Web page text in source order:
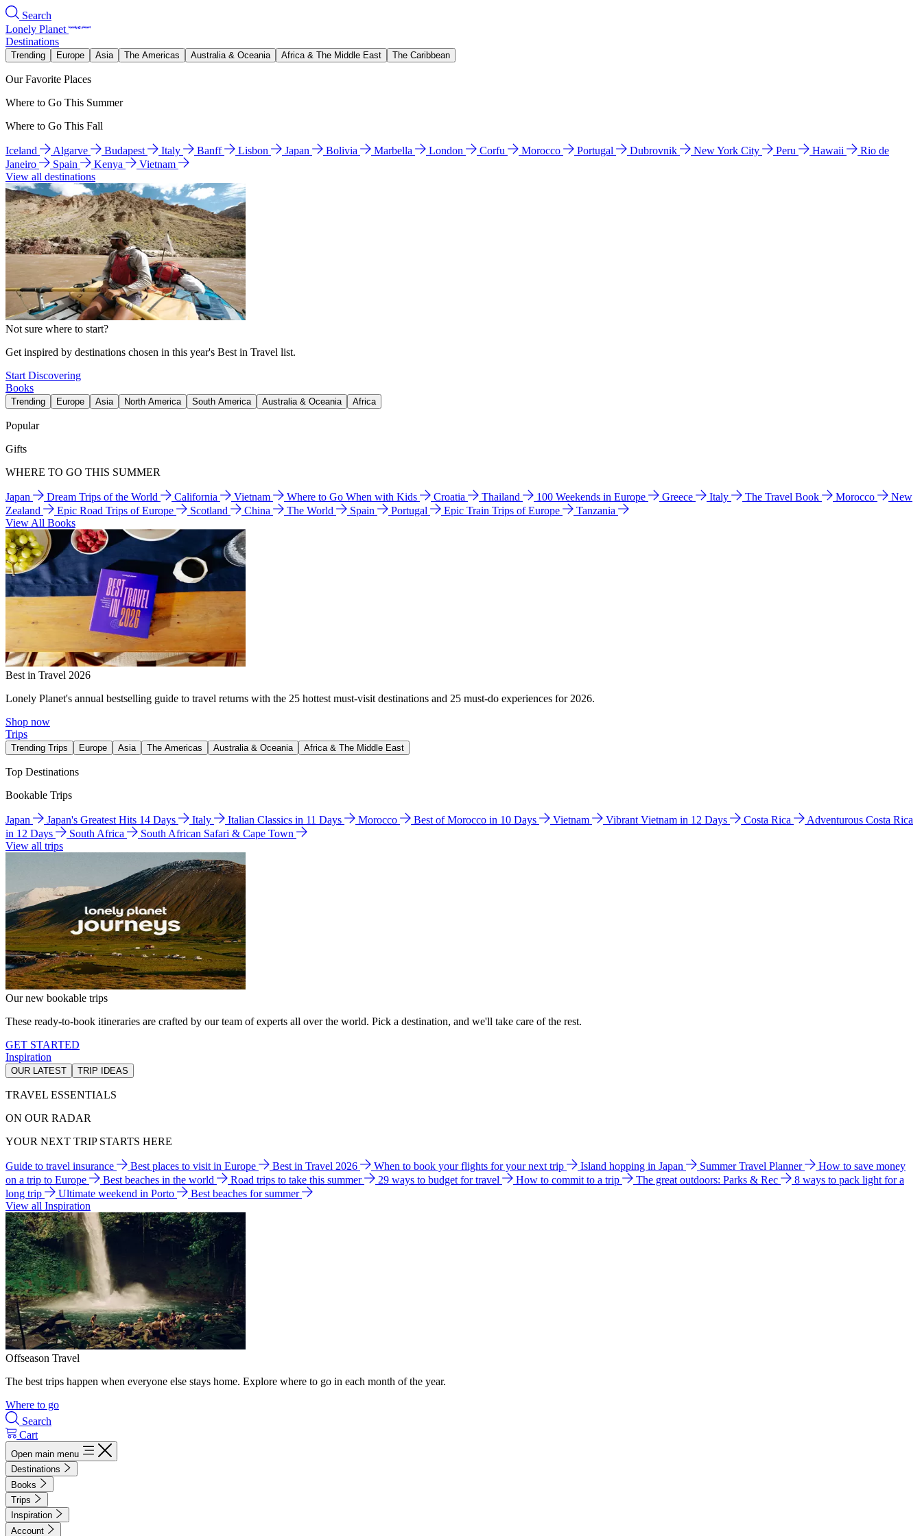
Search
Lonely Planet
Destinations
Trending Europe Asia The Americas Australia & Oceania Africa & The Middle East The Caribbean
Our Favorite Places
Where to Go This Summer
Where to Go This Fall
Iceland Algarve Budapest Italy Banff Lisbon Japan Bolivia Marbella London Corfu Morocco Portugal Dubrovnik New York City Peru Hawaii
Rio de
Janeiro
Spain Kenya
Vietnam
View all destinations
Not sure where to start?
Get inspired by destinations chosen in this year's Best in Travel list.
Start Discovering
Books
Trending Europe Asia North America South America Australia & Oceania Africa
Popular
Gifts
WHERE TO GO THIS SUMMER
Japan Dream Trips of the World California Vietnam Where to Go When with Kids Croatia Thailand 100 Weekends in Europe Greece Italy The Travel Book Morocco
New
Zealand
Epic Road Trips of Europe Scotland China The World Spain Portugal Epic Train Trips of Europe
Tanzania
View All Books
Best in Travel 2026
Lonely Planet's annual bestselling guide to travel returns with the 25 hottest must-visit destinations and 25 must-do experiences for 2026.
Shop now
Trips
Trending Trips Europe Asia The Americas Australia & Oceania Africa & The Middle East
Top Destinations
Bookable Trips
Japan Japan's Greatest Hits 14 Days Italy Italian Classics in 11 Days Morocco Best of Morocco in 10 Days Vietnam Vibrant Vietnam in 12 Days Costa Rica
Adventurous Costa Rica
in 12 Days
South Africa
South African Safari & Cape Town
View all trips
Our new bookable trips
These ready-to-book itineraries are crafted by our team of experts all over the world. Pick a destination, and we'll take care of the rest.
GET STARTED
Inspiration
OUR LATEST TRIP IDEAS
TRAVEL ESSENTIALS
ON OUR RADAR
YOUR NEXT TRIP STARTS HERE
Guide to travel insurance Best places to visit in Europe Best in Travel 2026 When to book your flights for your next trip Island hopping in Japan Summer Travel Planner
How to save money
on a trip to Europe
Best beaches in the world Road trips to take this summer 29 ways to budget for travel How to commit to a trip The great outdoors: Parks & Rec
8 ways to pack light for a
long trip
Ultimate weekend in Porto
Best beaches for summer
View all Inspiration
Offseason Travel
The best trips happen when everyone else stays home. Explore where to go in each month of the year.
Where to go
Search
Cart
Open main menu
Destinations
Books
Trips
Inspiration
Account